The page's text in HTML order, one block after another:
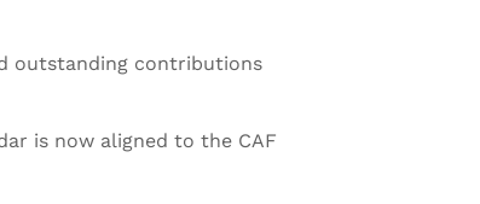
outstanding contributions
is now aligned to the CAF